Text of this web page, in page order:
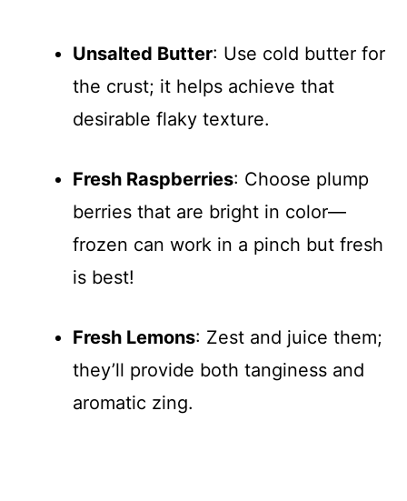
Unsalted Butter: Use cold butter for
the crust; it helps achieve that
desirable flaky texture.
Fresh Raspberries: Choose plump
berries that are bright in color—
frozen can work in a pinch but fresh
is best!
Fresh Lemons: Zest and juice them;
they’ll provide both tanginess and
aromatic zing.